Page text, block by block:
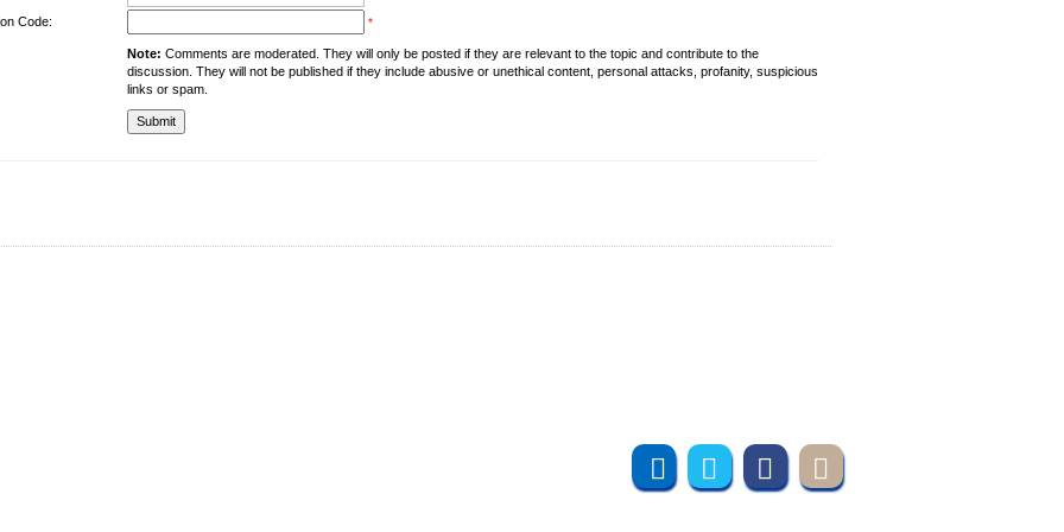
Code: *
Note: Comments are moderated. They will only be posted if they are relevant to the topic and contribute to the
discussion. They will not be published if they include abusive or unethical content, personal attacks, profanity, suspicious
links or spam.